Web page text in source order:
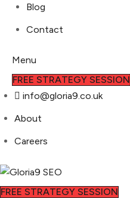
Blog
Contact
Menu
FREE STRATEGY SESSION
info@gloria9.co.uk
About
Careers
FREE STRATEGY SESSION